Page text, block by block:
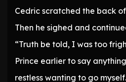
Cedric scratched the back
Then he sighed and
“Truth be told, I was too
Prince earlier to say
restless wanting to go